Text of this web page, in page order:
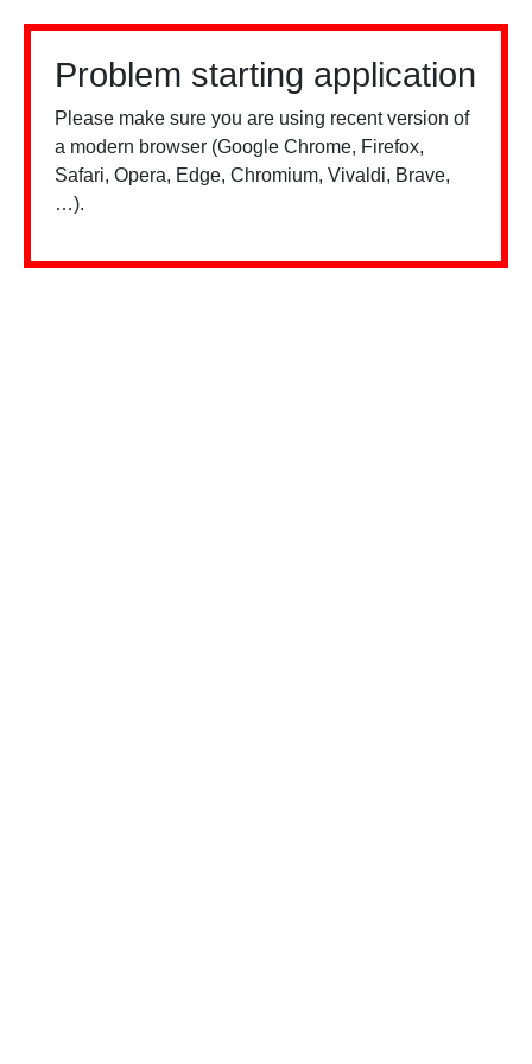
Problem starting application
Please make sure you are using recent version of
a modern browser (Google Chrome, Firefox,
Safari, Opera, Edge, Chromium, Vivaldi, Brave,
…).